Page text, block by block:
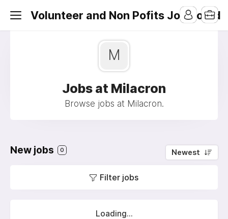
Volunteer and Non Pofits Job Board
M
Jobs at Milacron
Browse jobs at Milacron.
New jobs 0 Newest
Filter jobs
Loading...